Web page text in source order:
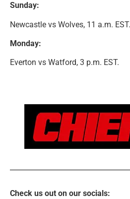
Sunday:
Newcastle vs Wolves, 11 a.m. EST.
Monday:
Everton vs Watford, 3 p.m. EST.
Check us out on our socials: